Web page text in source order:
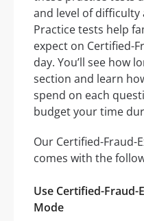
and level of difficulty
Practice tests help
expect on Certified-
day. You’ll see how
section and learn
spend on each
budget your time
Our Certified-Fraud-
comes with the
Use Certified-Fraud-
Mode